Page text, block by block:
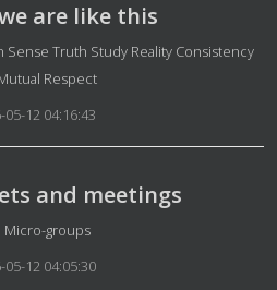
are like this
Details
Truth Study Reality Consistency
Respect
05-12 04:16:43
and meetings
Details
Micro-groups
05-12 04:05:30